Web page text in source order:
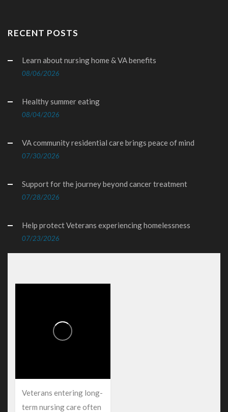
RECENT POSTS
Learn about nursing home & VA benefits
08/06/2026
Healthy summer eating
08/04/2026
VA community residential care brings peace of mind
07/30/2026
Support for the journey beyond cancer treatment
07/28/2026
Help protect Veterans experiencing homelessness
07/23/2026
Veterans entering long-
term nursing care often